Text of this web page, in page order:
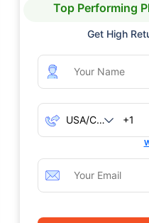
Top Performing
Get High
+1